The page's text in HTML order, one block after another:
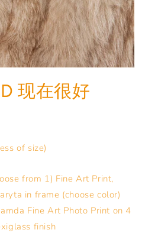
现在很好
of size)
from 1) Fine Art Print,
in frame (choose color)
Fine Art Photo Print on 4
finish